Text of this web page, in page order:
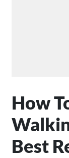
How
Best